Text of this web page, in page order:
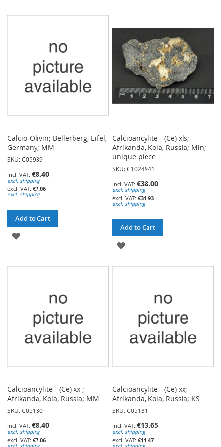
WISH
LIST
Calcio-Olivin; Bellerberg, Eifel,
Germany; MM
SKU: C05939
€8.40
excl. shipping
€7.06
excl. shipping
Add to Cart
ADD
WISH
Calcioancylite - (Ce) xls;
Afrikanda, Kola, Russia; Min;
unique piece
SKU: C1024941
€38.00
excl. shipping
€31.93
excl. shipping
Add to Cart
ADD
Calcioancylite - (Ce) xx ;
Afrikanda, Kola, Russia; MM
SKU: C05130
€8.40
excl. shipping
€7.06
excl. shipping
Calcioancylite - (Ce) xx;
Afrikanda, Kola, Russia; KS
SKU: C05131
€13.65
excl. shipping
€11.47
excl. shipping